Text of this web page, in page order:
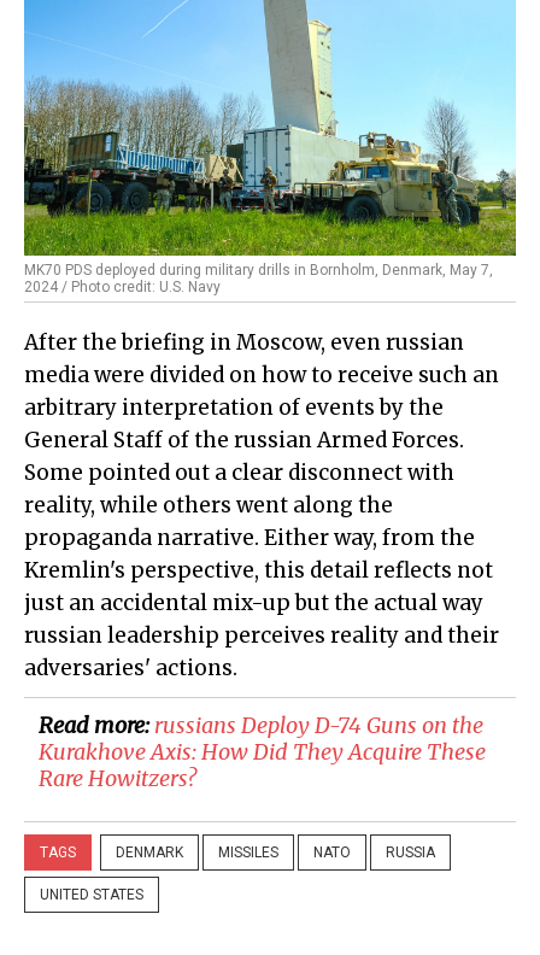
MK70 PDS deployed during military drills in Bornholm, Denmark, May 7,
2024 / Photo credit: U.S. Navy
After the briefing in Moscow, even russian
media were divided on how to receive such an
arbitrary interpretation of events by the
General Staff of the russian Armed Forces.
Some pointed out a clear disconnect with
reality, while others went along the
propaganda narrative. Either way, from the
Kremlin's perspective, this detail reflects not
just an accidental mix-up but the actual way
russian leadership perceives reality and their
adversaries' actions.
Read more:russians Deploy D-74 Guns on the
Kurakhove Axis: How Did They Acquire These
Rare Howitzers?
TAGS DENMARK MISSILES NATO RUSSIA
UNITED STATES